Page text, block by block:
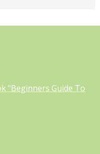
"Beginners Guide To